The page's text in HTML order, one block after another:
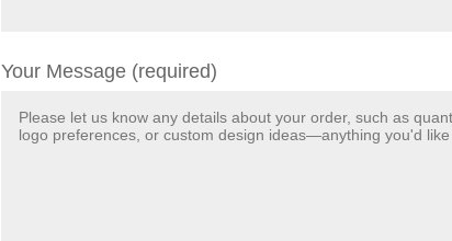
Your Message (required)